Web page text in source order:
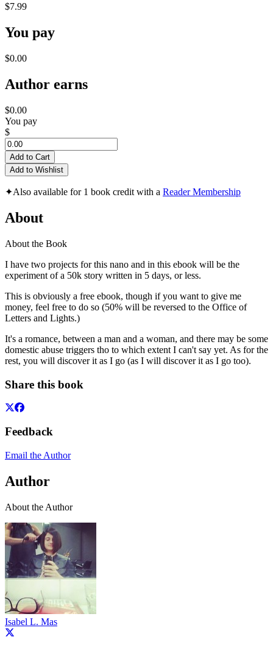
$7.99
You pay
$0.00
Author earns
$0.00
You pay
$
Add to Cart
Add to Wishlist
✦Also available for 1 book credit with a Reader Membership
About
About the Book
I have two projects for this nano and in this ebook will be the
experiment of a 50k story written in 5 days, or less.
This is obviously a free ebook, though if you want to give me
money, feel free to do so (50% will be reversed to the Office of
Letters and Lights.)
It's a romance, between a man and a woman, and there may be some
domestic abuse triggers tho to which extent I can't say yet. As for the
rest, you will discover it as I go (as I will discover it as I go too).
Share this book
Feedback
Email the Author
Author
About the Author
Isabel L. Mas